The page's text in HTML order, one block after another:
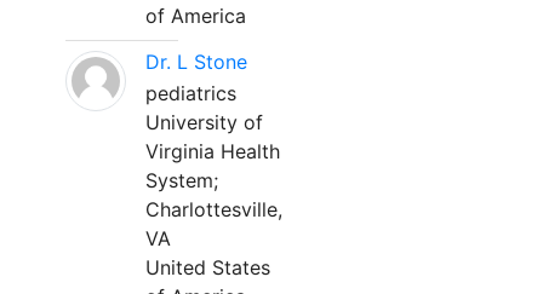
of America
Dr. L Stone
pediatrics
University of
Virginia Health
System;
Charlottesville,
VA
United States